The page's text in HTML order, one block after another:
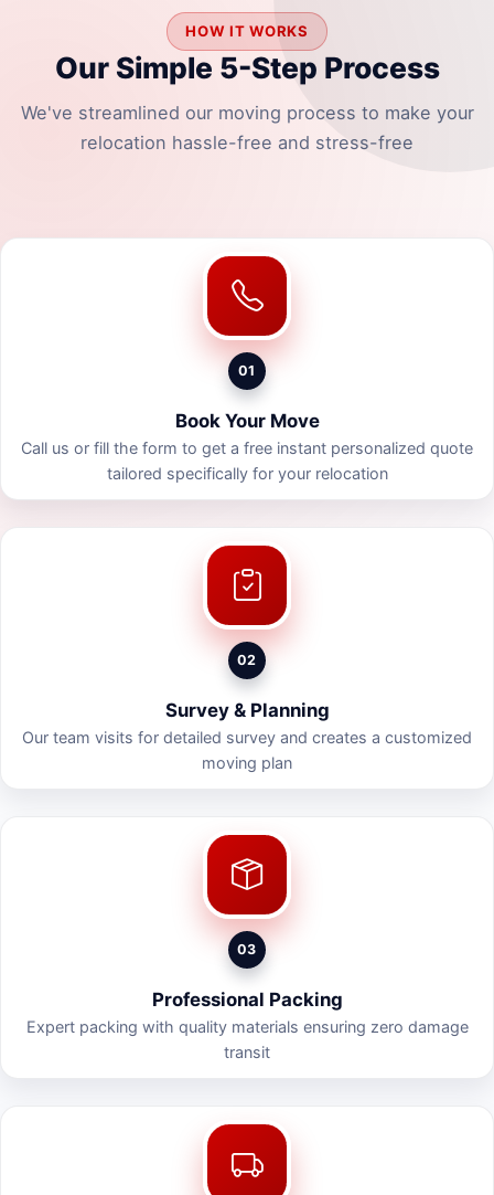
HOW IT WORKS
Our Simple 5-Step Process
We've streamlined our moving process to make your
relocation hassle-free and stress-free
01
Book Your Move
Call us or fill the form to get a free instant personalized quote
tailored specifically for your relocation
02
Survey & Planning
Our team visits for detailed survey and creates a customized
moving plan
03
Professional Packing
Expert packing with quality materials ensuring zero damage
transit